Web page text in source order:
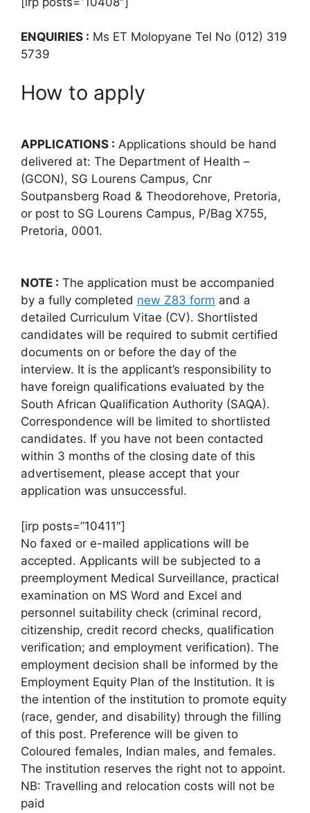
ENQUIRIES : Ms ET Molopyane Tel No (012) 319
5739
How to apply
APPLICATIONS : Applications should be hand
delivered at: The Department of Health –
(GCON), SG Lourens Campus, Cnr
Soutpansberg Road & Theodorehove, Pretoria,
or post to SG Lourens Campus, P/Bag X755,
Pretoria, 0001.
NOTE : The application must be accompanied
by a fully completed new Z83 form and a
detailed Curriculum Vitae (CV). Shortlisted
candidates will be required to submit certified
documents on or before the day of the
interview. It is the applicant’s responsibility to
have foreign qualifications evaluated by the
South African Qualification Authority (SAQA).
Correspondence will be limited to shortlisted
candidates. If you have not been contacted
within 3 months of the closing date of this
advertisement, please accept that your
application was unsuccessful.
[irp posts=”10411″]
No faxed or e-mailed applications will be
accepted. Applicants will be subjected to a
preemployment Medical Surveillance, practical
examination on MS Word and Excel and
personnel suitability check (criminal record,
citizenship, credit record checks, qualification
verification; and employment verification). The
employment decision shall be informed by the
Employment Equity Plan of the Institution. It is
the intention of the institution to promote equity
(race, gender, and disability) through the filling
of this post. Preference will be given to
Coloured females, Indian males, and females.
The institution reserves the right not to appoint.
NB: Travelling and relocation costs will not be
paid